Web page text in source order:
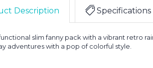
Description Specifications
slim fanny pack with a vibrant retro
adventures with a pop of colorful style.